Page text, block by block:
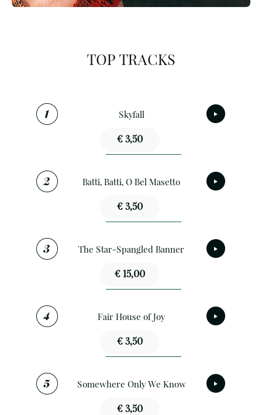
TOP TRACKS
Skyfall
€ 3,50
Batti, Batti, O Bel Masetto
€ 3,50
The Star-Spangled Banner
€ 15,00
Fair House of Joy
€ 3,50
Somewhere Only We Know
€ 3,50